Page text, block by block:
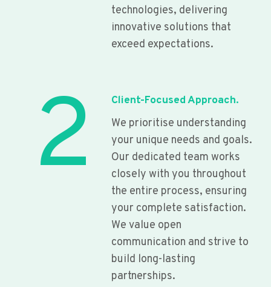
technologies, delivering
innovative solutions that
exceed expectations.
2
Client-Focused Approach.
We prioritise understanding
your unique needs and goals.
Our dedicated team works
closely with you throughout
the entire process, ensuring
your complete satisfaction.
We value open
communication and strive to
build long-lasting
partnerships.